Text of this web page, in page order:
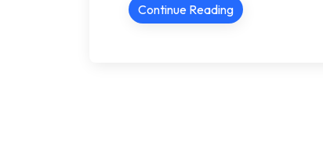
Continue Reading